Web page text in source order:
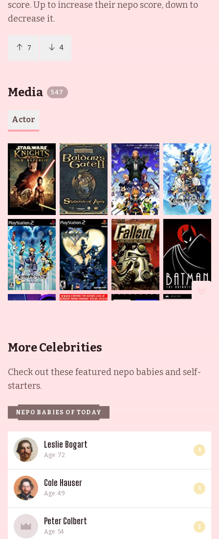
score. Up to increase their nepo score, down to
decrease it.
7 4
Media 547
Actor
More Celebrities
Check out these featured nepo babies and self-
starters.
NEPO BABIES OF TODAY
Leslie Bogart
Age: 72
4
Cole Hauser
Age: 49
4
Peter Colbert
Age: 54
3